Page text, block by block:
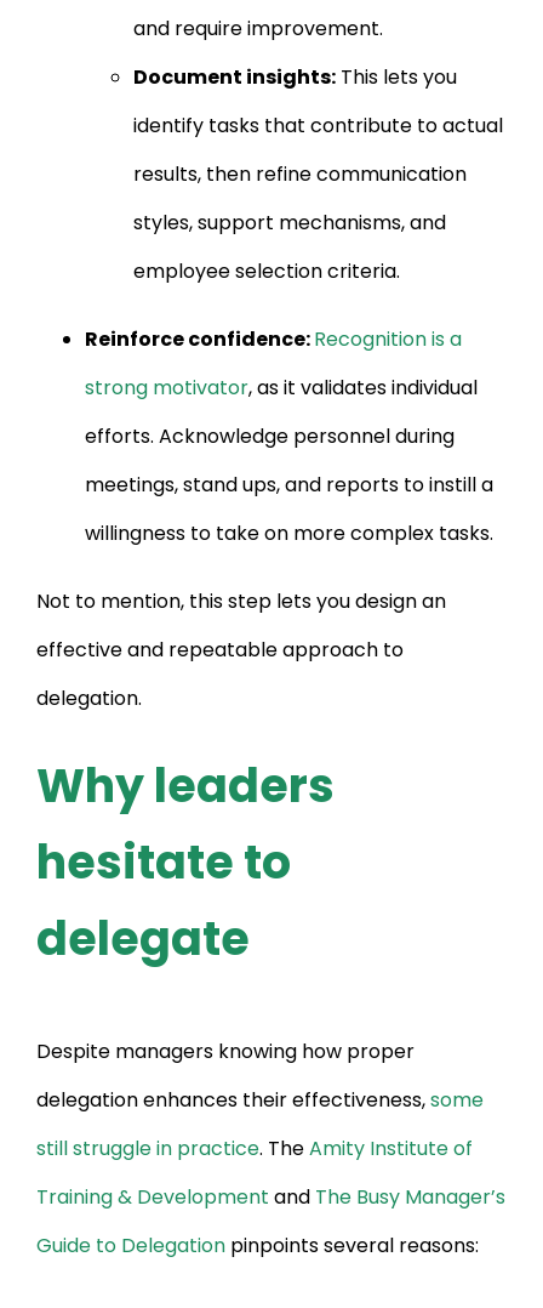
and require improvement.
Document insights: This lets you
identify tasks that contribute to actual
results, then refine communication
styles, support mechanisms, and
employee selection criteria.
Reinforce confidence:Recognition is a
strong motivator, as it validates individual
efforts. Acknowledge personnel during
meetings, stand ups, and reports to instill a
willingness to take on more complex tasks.
Not to mention, this step lets you design an
effective and repeatable approach to
delegation.
Why leaders
hesitate to
delegate
Despite managers knowing how proper
delegation enhances their effectiveness,some
still struggle in practice. TheAmity Institute of
Training & Development and The Busy Manager’s
Guide to Delegation pinpoints several reasons: